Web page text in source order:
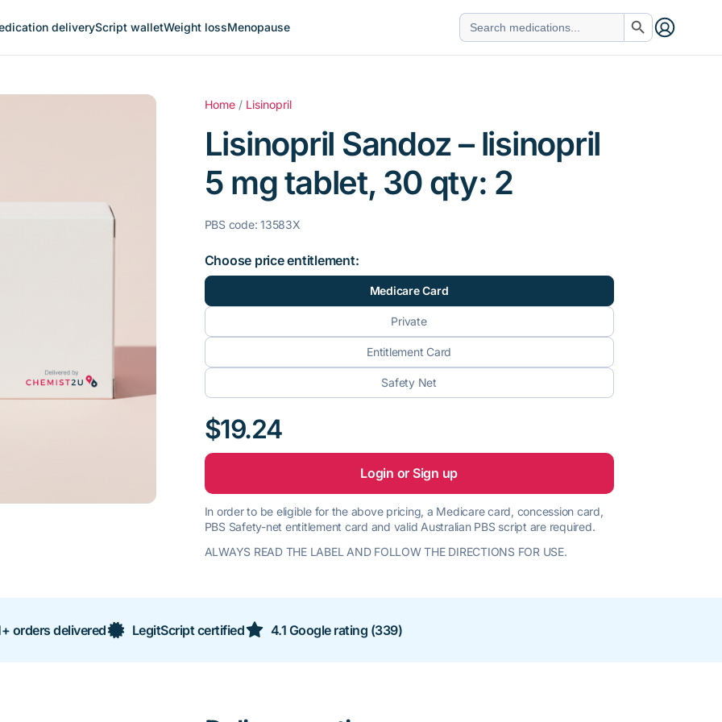
deliveryScript walletWeight lossMenopause
Search
for:
Search Button
Home / Lisinopril
Lisinopril Sandoz – lisinopril
5 mg tablet, 30 qty: 2
PBS code: 13583X
Choose price entitlement:
Medicare Card
Private
Entitlement Card
Safety Net
$19.24
Login or Sign up
In order to be eligible for the above pricing, a Medicare card, concession card,
PBS Safety-net entitlement card and valid Australian PBS script are required.
ALWAYS READ THE LABEL AND FOLLOW THE DIRECTIONS FOR USE.
orders delivered LegitScript certified 4.1 Google rating (339)